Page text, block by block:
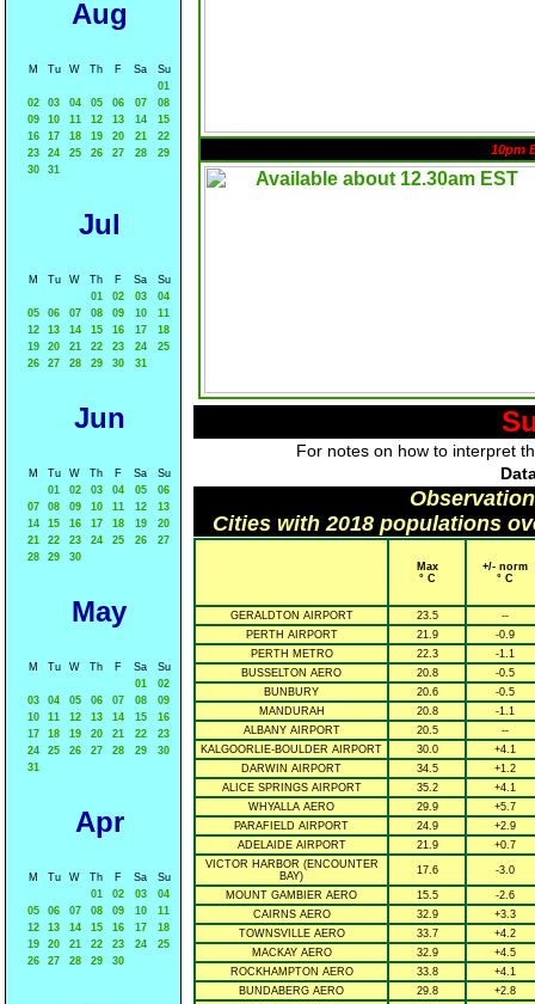
Aug
M Tu W Th F Sa
Su
01
02
03 04 05 06 07
08
09
10 11 12 13 14
15
16
17 18 19 20 21
22
23
24 25 26 27 28
29
30
31
Jul
M Tu W Th F Sa
Su
01
02 03
04
05
06 07 08 09 10
11
12
13 14 15 16 17
18
19
20 21 22 23 24
25
26
27 28 29 30 31
Jun
M Tu W Th F Sa
Su
01
02 03 04 05
06
07
08 09 10 11 12
13
14
15 16 17 18 19
20
21
22 23 24 25 26
27
28
29 30
May
M Tu W Th F Sa
Su
01
02
03
04 05 06 07 08
09
10
11 12 13 14 15
16
17
18 19 20 21 22
23
24
25 26 27 28 29
30
31
Apr
M Tu W Th F Sa
Su
01
02 03
04
05
06 07 08 09 10
11
12
13 14 15 16 17
18
19
20 21 22 23 24
25
26
27 28 29 30
10pm
For notes on how to interpret
Cities with 2018 populations
Max
° C
+/- norm
° C
GERALDTON AIRPORT 23.5
--
PERTH AIRPORT
21.9
-0.9
PERTH METRO
22.3
-1.1
BUSSELTON AERO
20.8
-0.5
BUNBURY
20.6
-0.5
MANDURAH
20.8
-1.1
ALBANY AIRPORT
20.5
--
KALGOORLIE-BOULDER AIRPORT
30.0
+4.1
DARWIN AIRPORT
34.5
+1.2
ALICE SPRINGS AIRPORT
35.2
+4.1
WHYALLA AERO
29.9
+5.7
PARAFIELD AIRPORT
24.9
+2.9
ADELAIDE AIRPORT
21.9
+0.7
VICTOR HARBOR (ENCOUNTER
BAY)
17.6 -3.0
MOUNT GAMBIER AERO 15.5
-2.6
CAIRNS AERO
32.9
+3.3
TOWNSVILLE AERO
33.7
+4.2
MACKAY AERO
32.9
+4.5
ROCKHAMPTON AERO
33.8
+4.1
BUNDABERG AERO
29.8
+2.8